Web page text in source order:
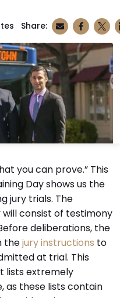
Share:
you can prove.” This
Day shows us the
jury trials. The
consist of testimony
deliberations, the
thejury instructions to
at trial. This
lists extremely
as these lists contain